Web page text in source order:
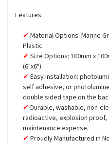
Features:
Material Options: Marine
Plastic.
Size Options: 100mm x
(6"x6").
Easy installation:
self adhesive, or
double sided tape on the
Durable, washable, non-
radioactive, explosion proof,
maintenance expense.
Proudly Manufactured in